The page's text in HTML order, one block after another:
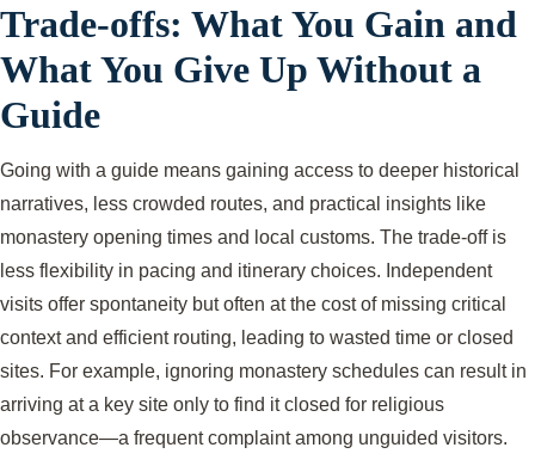
Trade-offs: What You Gain and
What You Give Up Without a
Guide
Going with a guide means gaining access to deeper historical
narratives, less crowded routes, and practical insights like
monastery opening times and local customs. The trade-off is
less flexibility in pacing and itinerary choices. Independent
visits offer spontaneity but often at the cost of missing critical
context and efficient routing, leading to wasted time or closed
sites. For example, ignoring monastery schedules can result in
arriving at a key site only to find it closed for religious
observance—a frequent complaint among unguided visitors.